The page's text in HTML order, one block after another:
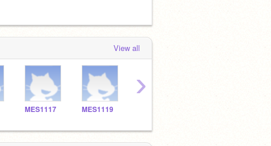
View all
MES1117 MES1119
›